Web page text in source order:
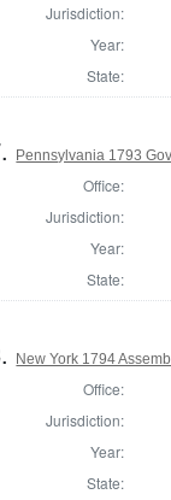
Jurisdiction:
Year:
State:
Pennsylvania 1793
Office:
Jurisdiction:
Year:
State:
New York 1794
Office:
Jurisdiction:
Year:
State: